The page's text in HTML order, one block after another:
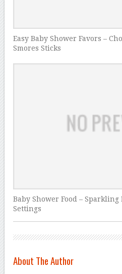
Easy Baby Shower Favors –
Smores Sticks
Baby Shower Food –
Settings
About The Author